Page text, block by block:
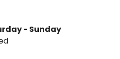
- Sunday